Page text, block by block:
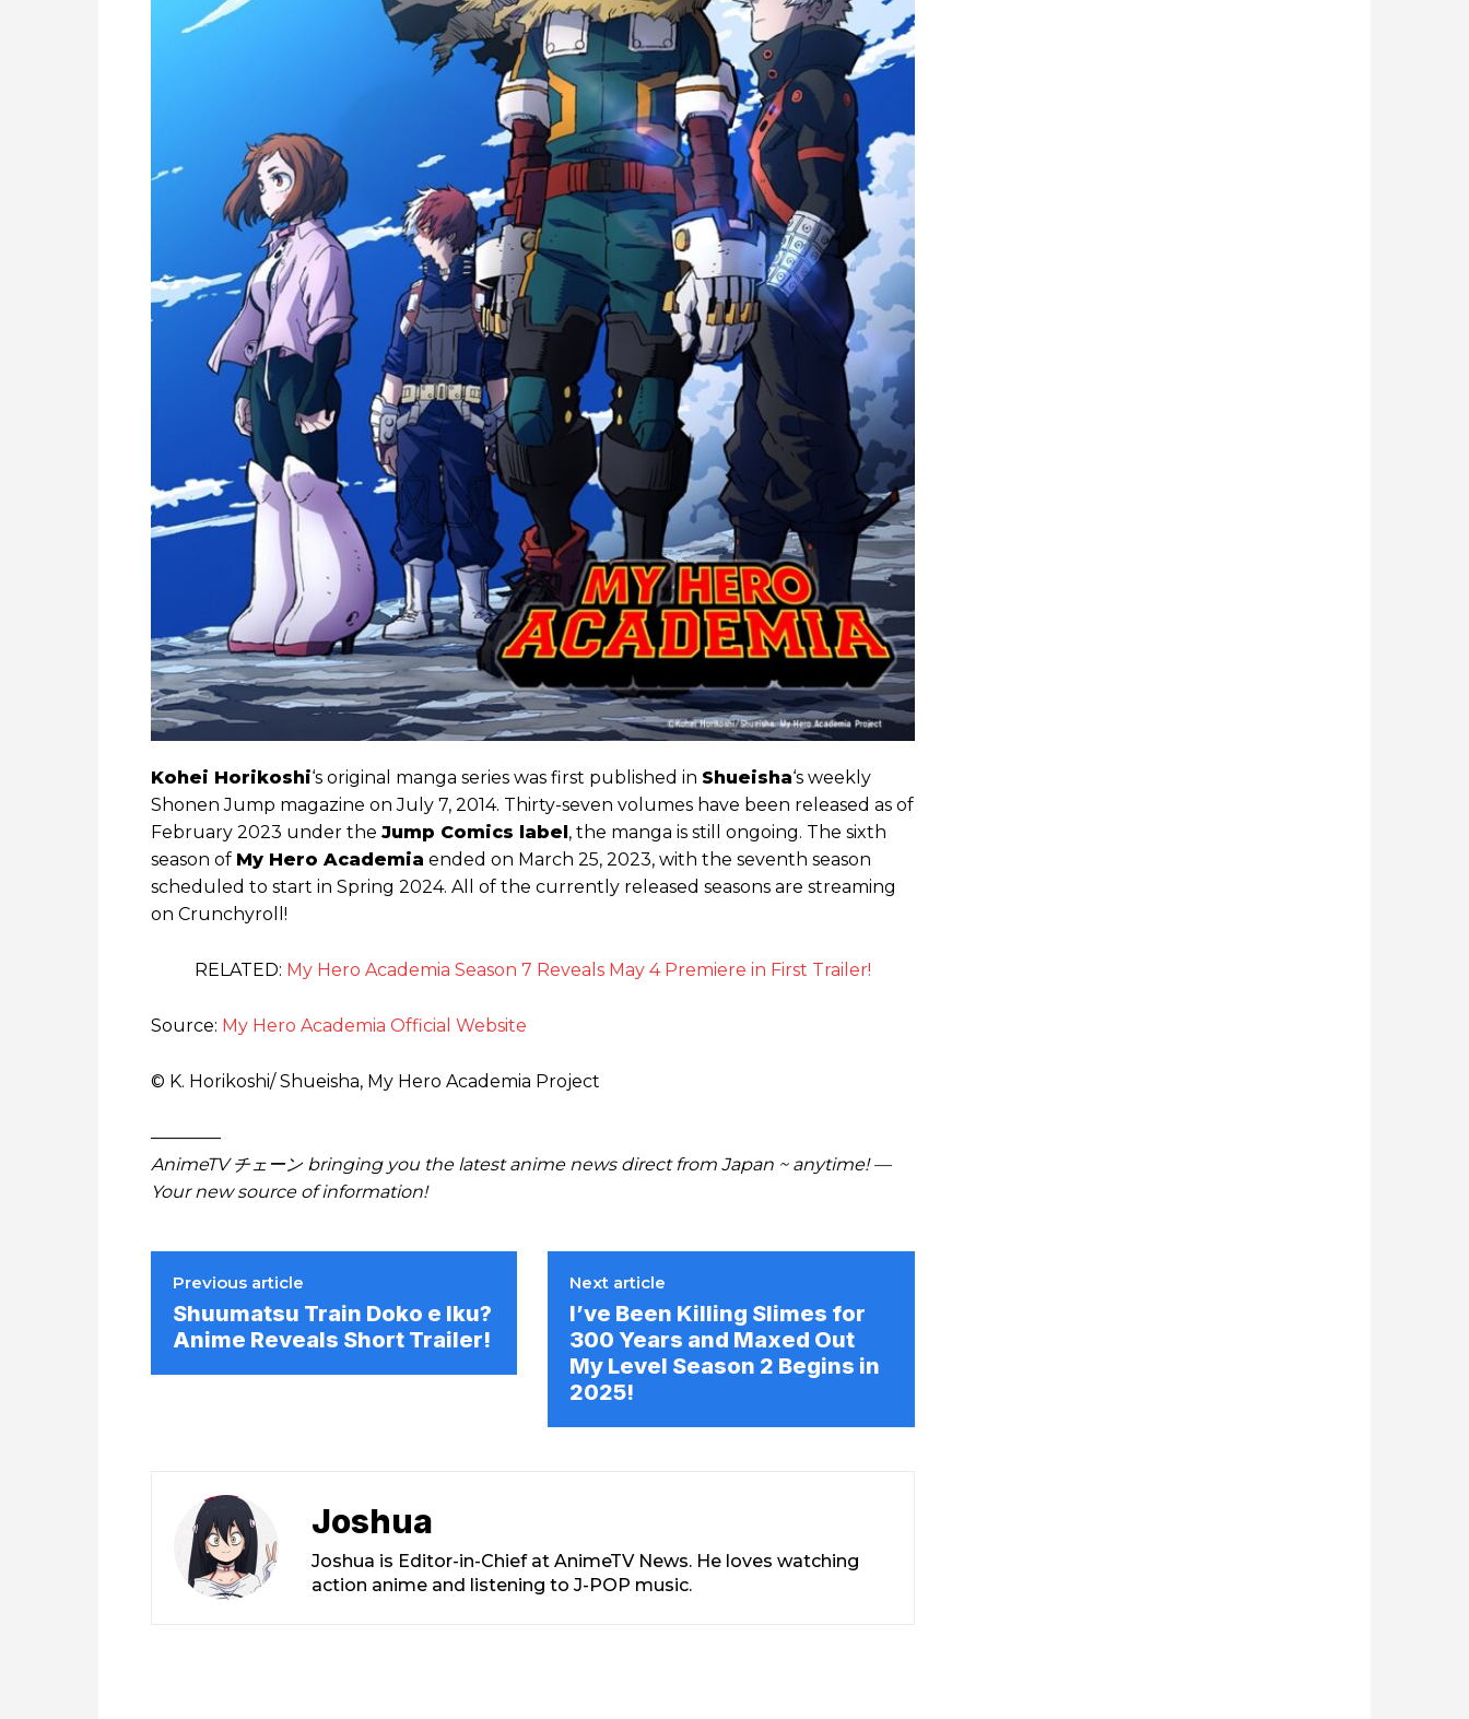
Kohei Horikoshi‘s original manga series was first published in Shueisha‘s weekly
Shonen Jump magazine on July 7, 2014. Thirty-seven volumes have been released as of
February 2023 under the Jump Comics label, the manga is still ongoing. The sixth
season of My Hero Academia ended on March 25, 2023, with the seventh season
scheduled to start in Spring 2024. All of the currently released seasons are streaming
on Crunchyroll!
RELATED: My Hero Academia Season 7 Reveals May 4 Premiere in First Trailer!
Source: My Hero Academia Official Website
© K. Horikoshi/ Shueisha, My Hero Academia Project
————
AnimeTV チェーン bringing you the latest anime news direct from Japan ~ anytime! —
Your new source of information!
Previous article
Shuumatsu Train Doko e Iku?
Anime Reveals Short Trailer!
Next article
I’ve Been Killing Slimes for
300 Years and Maxed Out
My Level Season 2 Begins in
2025!
Joshua
Joshua is Editor-in-Chief at AnimeTV News. He loves watching
action anime and listening to J-POP music.